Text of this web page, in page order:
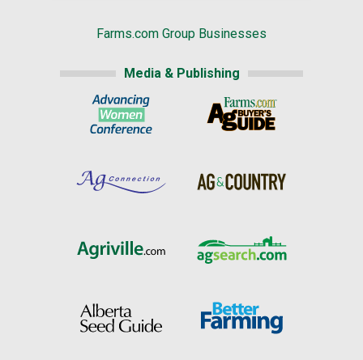
Farms.com Group Businesses
Media & Publishing